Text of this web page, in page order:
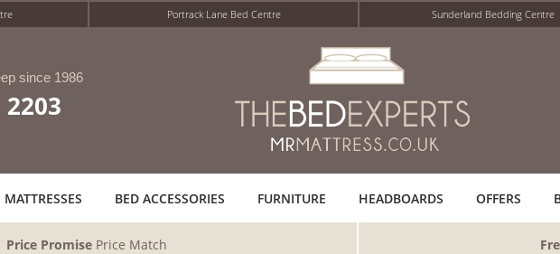
Portrack Lane Bed Centre Sunderland Bedding Centre
since 1986
2203
MATTRESSES BED ACCESSORIES FURNITURE HEADBOARDS OFFERS
Price PromisePrice Match